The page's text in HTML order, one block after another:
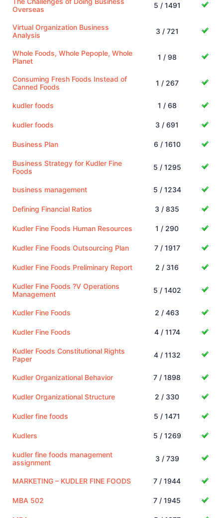
Overseas
5 / 1491
Virtual Organization Business
Analysis
3 / 721
Whole Foods, Whole Pepople, Whole
Planet
1 / 98
Consuming Fresh Foods Instead of
Canned Foods
1 / 267
kudler foods 1 / 68
kudler foods 3 / 691
Business Plan 6 / 1610
Business Strategy for Kudler Fine
Foods
5 / 1295
business management 5 / 1234
Defining Financial Ratios 3 / 835
Kudler Fine Foods Human Resources 1 / 290
Kudler Fine Foods Outsourcing Plan 7 / 1917
Kudler Fine Foods Preliminary Report 2 / 316
Kudler Fine Foods ?V Operations
Management
5 / 1402
Kudler Fine Foods 2 / 463
Kudler Fine Foods 4 / 1174
Kudler Foods Constitutional Rights
Paper
4 / 1132
Kudler Organizational Behavior 7 / 1898
Kudler Organizational Structure 2 / 330
Kudler fine foods 5 / 1471
Kudlers 5 / 1269
kudler fine foods management
assignment
3 / 739
MARKETING – KUDLER FINE FOODS 7 / 1944
MBA 502 7 / 1945